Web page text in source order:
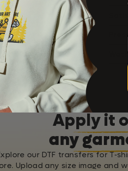
Apply it
any
our DTF transfers for T-
Upload any size image and